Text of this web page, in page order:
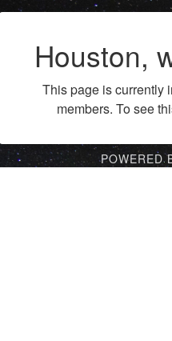
Houston,
This page is currently
members. To see
POWERED